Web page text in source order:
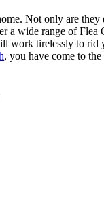
Not only are
wide range of
work tirelessly to rid
, you have come to